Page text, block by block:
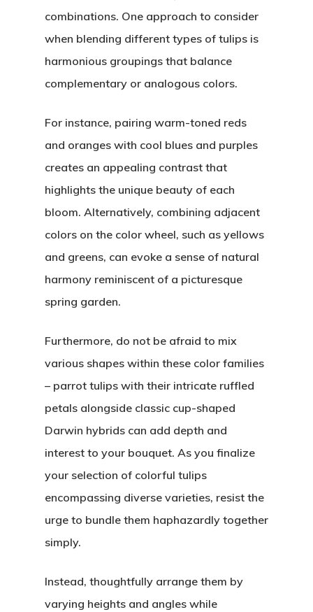
combinations. One approach to consider
when blending different types of tulips is
harmonious groupings that balance
complementary or analogous colors.
For instance, pairing warm-toned reds
and oranges with cool blues and purples
creates an appealing contrast that
highlights the unique beauty of each
bloom. Alternatively, combining adjacent
colors on the color wheel, such as yellows
and greens, can evoke a sense of natural
harmony reminiscent of a picturesque
spring garden.
Furthermore, do not be afraid to mix
various shapes within these color families
– parrot tulips with their intricate ruffled
petals alongside classic cup-shaped
Darwin hybrids can add depth and
interest to your bouquet. As you finalize
your selection of colorful tulips
encompassing diverse varieties, resist the
urge to bundle them haphazardly together
simply.
Instead, thoughtfully arrange them by
varying heights and angles while